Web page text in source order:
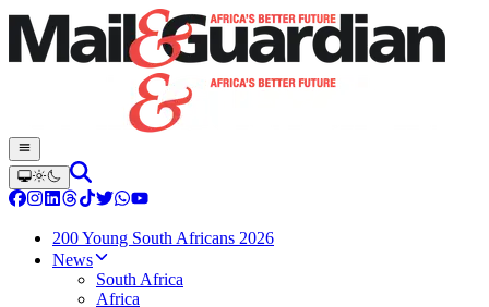
200 Young South Africans 2026
News
South Africa
Africa